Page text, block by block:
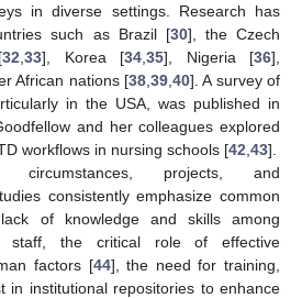
in diverse settings. Research has
such as Brazil [30], the Czech
32 ,33], Korea [34 ,35], Nigeria [36],
African nations [38 ,39 ,40]. A survey of
in the USA, was published in
and her colleagues explored
workflows in nursing schools [42 43].
circumstances, projects, and
consistently emphasize common
of knowledge and skills among
staff, the critical role of effective
factors [44], the need for training,
in institutional repositories to enhance